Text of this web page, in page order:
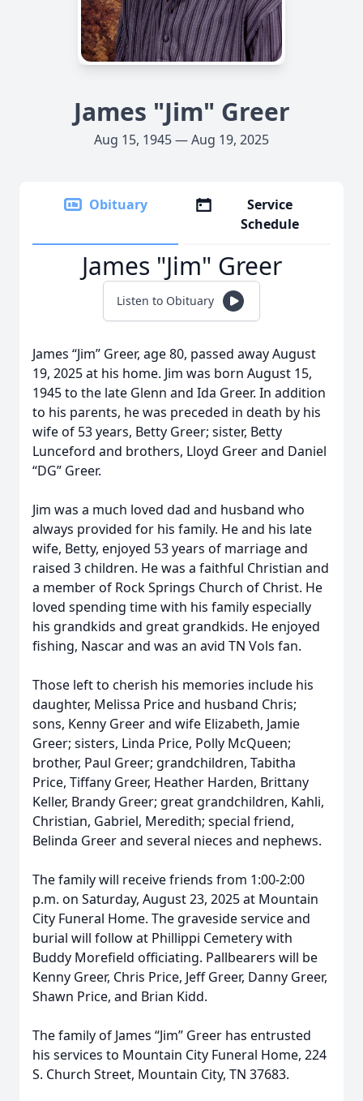
James "Jim" Greer
Aug 15, 1945 — Aug 19, 2025
Obituary
Service
Schedule
James "Jim" Greer
Listen to Obituary
James “Jim” Greer, age 80, passed away August
19, 2025 at his home. Jim was born August 15,
1945 to the late Glenn and Ida Greer. In addition
to his parents, he was preceded in death by his
wife of 53 years, Betty Greer; sister, Betty
Lunceford and brothers, Lloyd Greer and Daniel
“DG” Greer.
Jim was a much loved dad and husband who
always provided for his family. He and his late
wife, Betty, enjoyed 53 years of marriage and
raised 3 children. He was a faithful Christian and
a member of Rock Springs Church of Christ. He
loved spending time with his family especially
his grandkids and great grandkids. He enjoyed
fishing, Nascar and was an avid TN Vols fan.
Those left to cherish his memories include his
daughter, Melissa Price and husband Chris;
sons, Kenny Greer and wife Elizabeth, Jamie
Greer; sisters, Linda Price, Polly McQueen;
brother, Paul Greer; grandchildren, Tabitha
Price, Tiffany Greer, Heather Harden, Brittany
Keller, Brandy Greer; great grandchildren, Kahli,
Christian, Gabriel, Meredith; special friend,
Belinda Greer and several nieces and nephews.
The family will receive friends from 1:00-2:00
p.m. on Saturday, August 23, 2025 at Mountain
City Funeral Home. The graveside service and
burial will follow at Phillippi Cemetery with
Buddy Morefield officiating. Pallbearers will be
Kenny Greer, Chris Price, Jeff Greer, Danny Greer,
Shawn Price, and Brian Kidd.
The family of James “Jim” Greer has entrusted
his services to Mountain City Funeral Home, 224
S. Church Street, Mountain City, TN 37683.